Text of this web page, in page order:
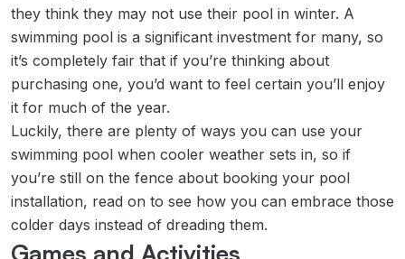
they think they may not use their pool in winter. A
swimming pool is a significant investment for many, so
it’s completely fair that if you’re thinking about
purchasing one, you’d want to feel certain you’ll enjoy
it for much of the year.
Luckily, there are plenty of ways you can use your
swimming pool when cooler weather sets in, so if
you’re still on the fence about booking your pool
installation, read on to see how you can embrace those
colder days instead of dreading them.
Games and Activities